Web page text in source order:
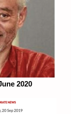
2020